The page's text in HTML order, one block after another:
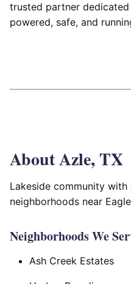
trusted partner
powered, safe, and
About Azle, TX
Lakeside community
neighborhoods near
Neighborhoods We
Ash Creek Estates